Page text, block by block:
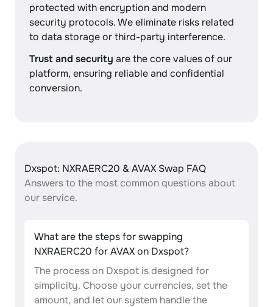
protected with encryption and modern
security protocols. We eliminate risks related
to data storage or third-party interference.
Trust and security are the core values of our
platform, ensuring reliable and confidential
conversion.
Dxspot: NXRAERC20 & AVAX Swap FAQ
Answers to the most common questions about
our service.
What are the steps for swapping
NXRAERC20 for AVAX on Dxspot?
The process on Dxspot is designed for
simplicity. Choose your currencies, set the
amount, and let our system handle the